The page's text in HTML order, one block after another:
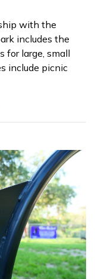
with the
includes the
for large, small
include picnic